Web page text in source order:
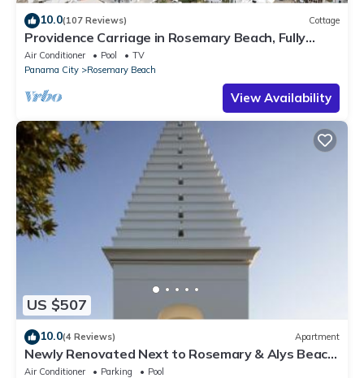
10.0(107 Reviews) Cottage
Providence Carriage in Rosemary Beach, Fully
Renovated, 3rd tier from gulf with gulf view
Air Conditioner Pool
TV
Panama City
Rosemary Beach
View Availability
US $507
10.0(4 Reviews) Apartment
Newly Renovated Next to Rosemary & Alys Beach
5m to Beach & Dining Free Parking
Air Conditioner Parking
Pool